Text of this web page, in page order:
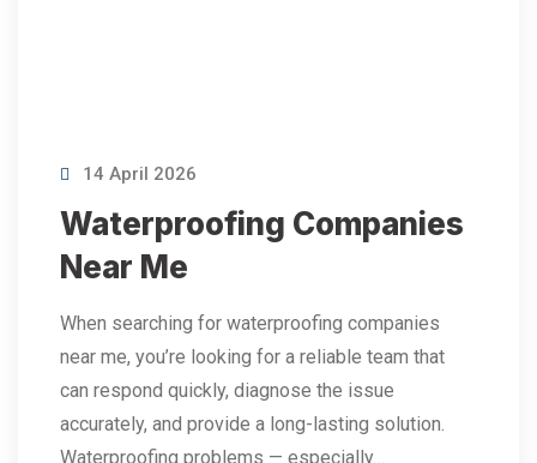
14 April 2026
Waterproofing Companies
Near Me
When searching for waterproofing companies
near me, you’re looking for a reliable team that
can respond quickly, diagnose the issue
accurately, and provide a long-lasting solution.
Waterproofing problems — especially…